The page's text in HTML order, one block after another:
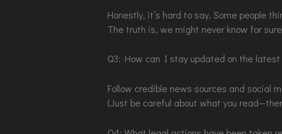
Honestly, it’s hard to say. Some people
The truth is, we might never know for
Q3: How can I stay updated on the latest
Follow credible news sources and social
(Just be careful about what you